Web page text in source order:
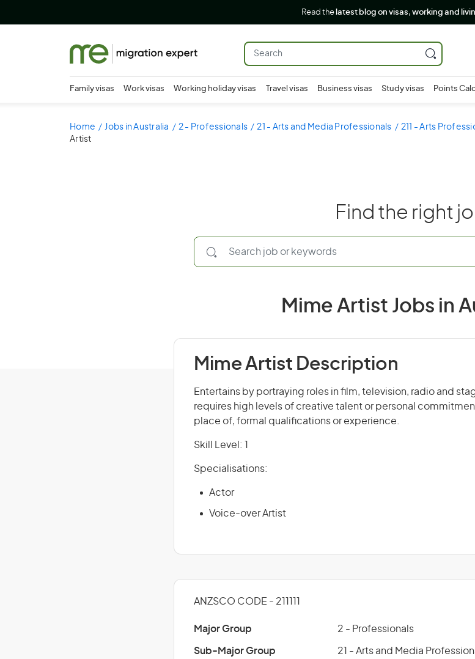
Read the latest blog on visas, working and
Family visas Work visas Working holiday visas Travel visas Business visas Study visas Points
Home Jobs in Australia 2 - Professionals 21 - Arts and Media Professionals 211 - Arts
Artist
Find the right
Mime Artist Jobs in
Mime Artist Description
Entertains by portraying roles in film, television, radio and
requires high levels of creative talent or personal
place of, formal qualifications or experience.
Skill Level: 1
Specialisations:
Actor
Voice-over Artist
ANZSCO CODE - 211111
Major Group 2 - Professionals
Sub-Major Group 21 - Arts and Media